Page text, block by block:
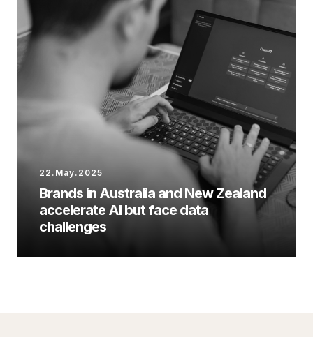
22.May.2025
Brands in Australia and New Zealand
accelerate AI but face data
challenges